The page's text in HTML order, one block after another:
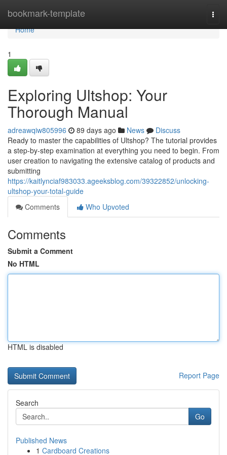
bookmark-template
Home
Home
1
Exploring Ultshop: Your
Thorough Manual
adreawqiw805996 89 days ago News
Discuss
Ready to master the capabilities of Ultshop? The tutorial provides
a step-by-step examination at everything you need to begin. From
user creation to navigating the extensive catalog of products and
submitting
https://kaitlynciaf983033.ageeksblog.com/39322852/unlocking-
ultshop-your-total-guide
Comments
Who Upvoted
Comments
Submit a Comment
No HTML
HTML is disabled
Report Page
Search
Go
Published News
1 Cardboard Creations